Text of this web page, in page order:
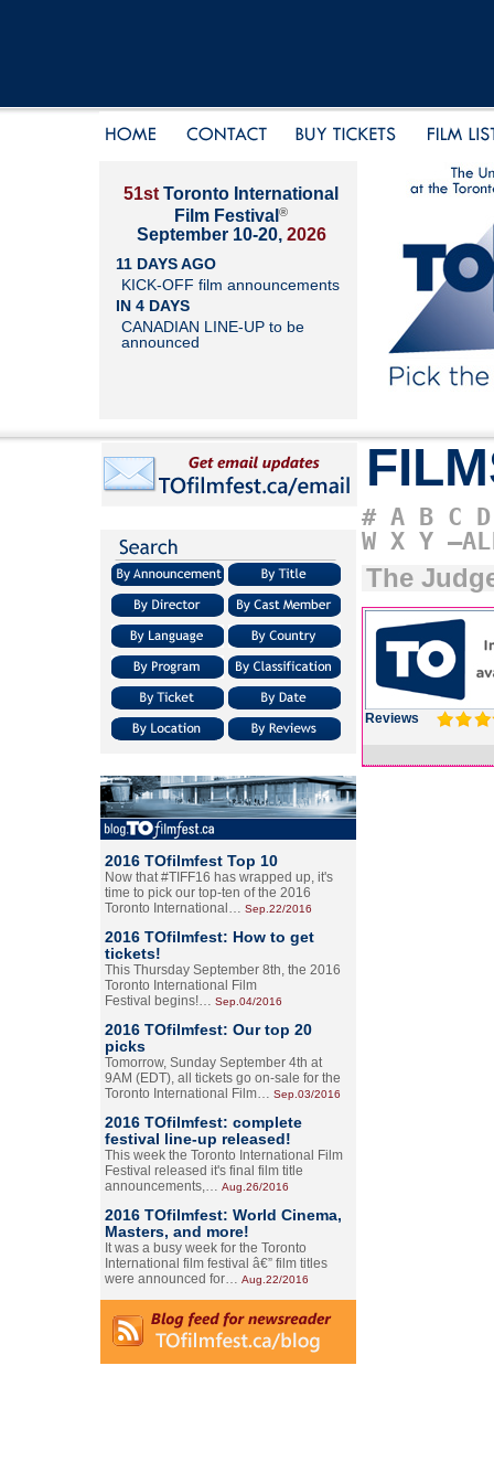
51st Toronto International
Film Festival ®
September 10-20, 2026
11 DAYS AGO
KICK-OFF film announcements
IN 4 DAYS
CANADIAN LINE-UP to be
announced
2016 TOfilmfest Top 10
Now that #TIFF16 has wrapped up, it's
time to pick our top-ten of the 2016
Toronto International… Sep.22/2016
2016 TOfilmfest: How to get
tickets!
This Thursday September 8th, the 2016
Toronto International Film
Festival begins!… Sep.04/2016
2016 TOfilmfest: Our top 20
picks
Tomorrow, Sunday September 4th at
9AM (EDT), all tickets go on-sale for the
Toronto International Film… Sep.03/2016
2016 TOfilmfest: complete
festival line-up released!
This week the Toronto International Film
Festival released it's final film title
announcements,… Aug.26/2016
2016 TOfilmfest: World Cinema,
Masters, and more!
It was a busy week for the Toronto
International film festival â€” film titles
were announced for… Aug.22/2016
# A B C D
W X Y
The
Reviews